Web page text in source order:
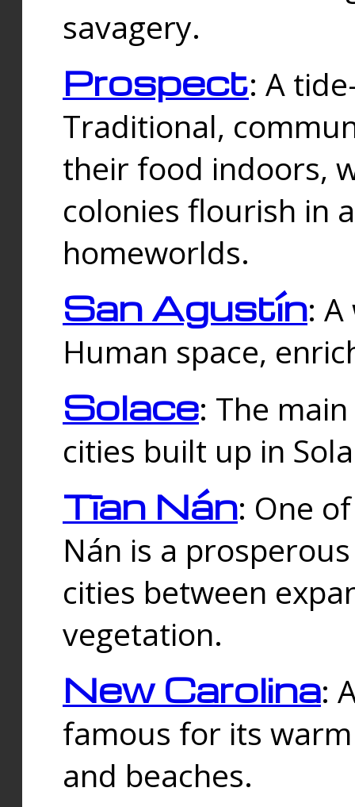
savagery.
Prospect: A
Traditional,
their food indoors,
colonies flourish in
homeworlds.
San Agustín:
Human space,
Solace: The
cities built up in
Tīan Nán: One
Nán is a
cities between
vegetation.
New Carolina:
famous for its
and beaches.